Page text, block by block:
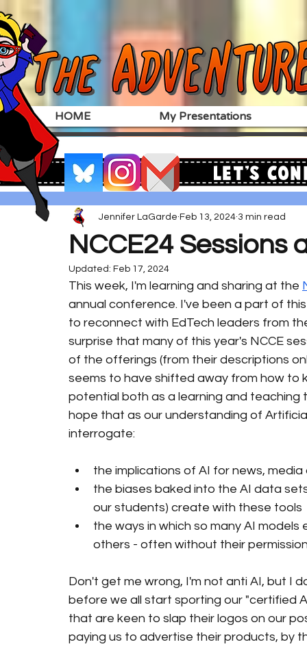
HOME My Presentations
NCCE24 Sessions
Jennifer LaGarde Feb 13, 2024 3 min read
Updated: Feb 17, 2024
This week, I'm learning and sharing at the
annual conference. I've been a part of
to reconnect with EdTech leaders from
surprise that many of this year's NCCE
of the offerings (from their descriptions
seems to have shifted away from how to
potential both as a learning and teaching
hope that as our understanding of
interrogate:
the implications of AI for news,
the biases baked into the AI data
our students) create with these tools
the ways in which so many AI
others - often without their
Don't get me wrong, I'm not anti AI, but I
before we all start sporting our "certified
that are keen to slap their logos on our
paying us to advertise their products, by
Let's